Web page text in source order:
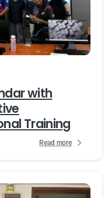
with
Training
Read more